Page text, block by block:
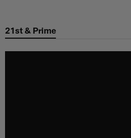
main
21st & Prime